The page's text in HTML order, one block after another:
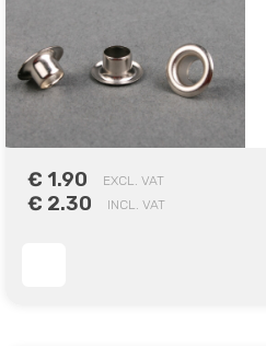
€ 1.90 EXCL. VAT
€ 2.30 INCL. VAT